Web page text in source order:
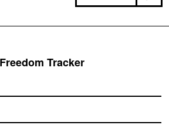
Tracker